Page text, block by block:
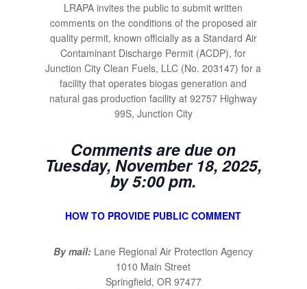
LRAPA invites the public to submit written
comments on the conditions of the proposed air
quality permit, known officially as a Standard Air
Contaminant Discharge Permit (ACDP), for
Junction City Clean Fuels, LLC (No. 203147) for a
facility that operates biogas generation and
natural gas production facility at 92757 Highway
99S, Junction City
Comments are due on
Tuesday, November 18, 2025,
by 5:00 pm.
HOW TO PROVIDE PUBLIC COMMENT
By mail: Lane Regional Air Protection Agency
1010 Main Street
Springfield, OR 97477